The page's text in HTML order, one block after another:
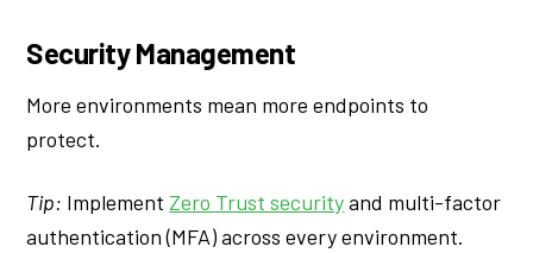
Security Management
More environments mean more endpoints to
protect.
Tip: Implement Zero Trust securityand multi-factor
authentication (MFA) across every environment.